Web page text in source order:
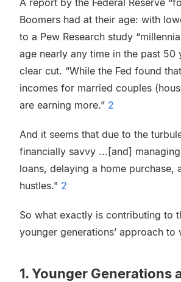
A report by the Federal Reserve
Boomers had at their age: with
to a Pew Research study
age nearly any time in the past 50
clear cut. “While the Fed found
incomes for married couples
are earning more.” 2
And it seems that due to the
financially savvy ...[and]
loans, delaying a home
hustles." 2
So what exactly is contributing to
younger generations’ approach
1. Younger Generations